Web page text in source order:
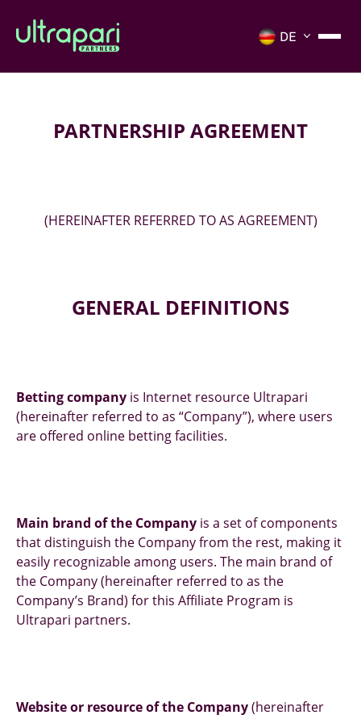
PARTNERSHIP AGREEMENT
(HEREINAFTER REFERRED TO AS AGREEMENT)
GENERAL DEFINITIONS
Betting company is Internet resource Ultrapari
(hereinafter referred to as “Company”), where users
are offered online betting facilities.
Main brand of the Company is a set of components
that distinguish the Company from the rest, making it
easily recognizable among users. The main brand of
the Company (hereinafter referred to as the
Company’s Brand) for this Affiliate Program is
Ultrapari partners.
Website or resource of the Company(hereinafter